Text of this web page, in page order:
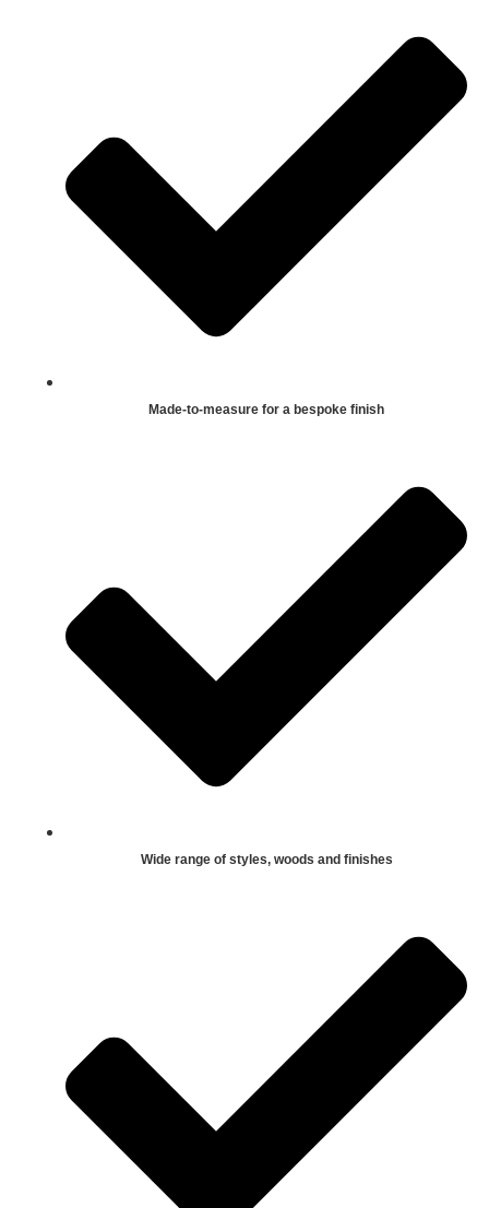
Made-to-measure for a bespoke finish
Wide range of styles, woods and finishes